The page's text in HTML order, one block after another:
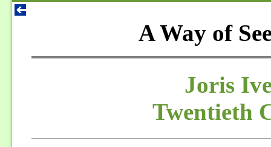
A Way of
Joris
Twentieth